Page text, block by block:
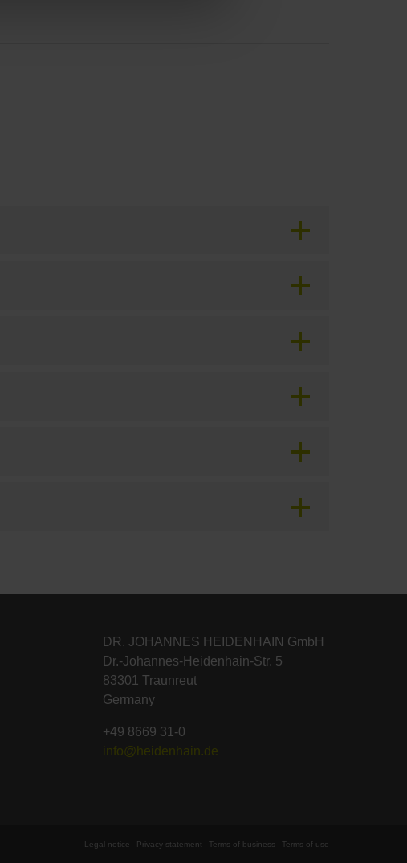
DR. JOHANNES HEIDENHAIN GmbH
Dr.-Johannes-Heidenhain-Str. 5
83301 Traunreut
Germany
+49 8669 31-0
info@heidenhain.de
Legal notice Privacy statement Terms of business Terms of use